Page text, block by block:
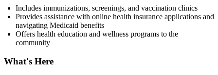
Includes immunizations, screenings, and vaccination clinics
Provides assistance with online health insurance applications and
navigating Medicaid benefits
Offers health education and wellness programs to the
community
What's Here